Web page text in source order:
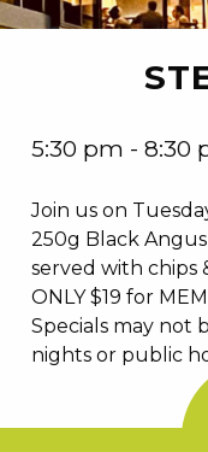
5:30 pm - 8:30
Join us on
250g Black
served with chips
ONLY $19 for
Specials may not
nights or public